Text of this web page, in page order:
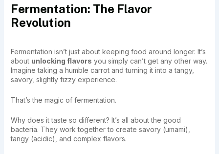
Fermentation: The Flavor
Revolution
Fermentation isn’t just about keeping food around longer. It’s
about unlocking flavors you simply can’t get any other way.
Imagine taking a humble carrot and turning it into a tangy,
savory, slightly fizzy experience.
That’s the magic of fermentation.
Why does it taste so different? It’s all about the good
bacteria. They work together to create savory (umami),
tangy (acidic), and complex flavors.